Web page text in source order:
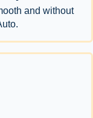
and without